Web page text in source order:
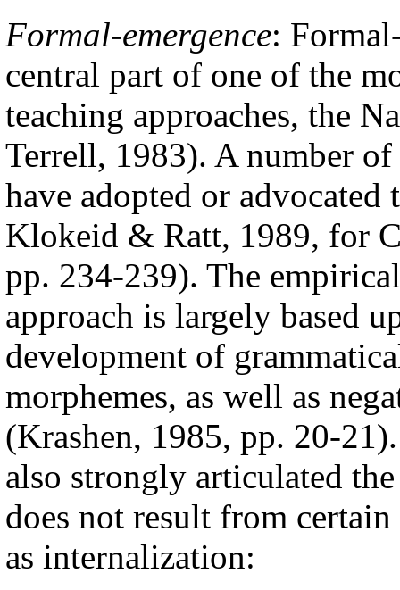
Formal-emergence:
central part of one of the
teaching approaches, the
Terrell, 1983). A number
have adopted or
Klokeid & Ratt, 1989, for
pp. 234-239). The
approach is largely based
development of
morphemes, as well as
(Krashen, 1985, pp. 20-
also strongly articulated
does not result from
as internalization: